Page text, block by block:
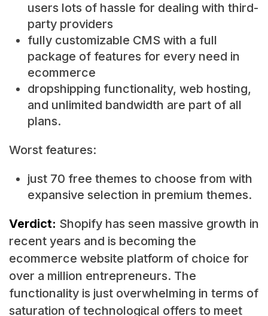
users lots of hassle for dealing with third-
party providers
fully customizable CMS with a full
package of features for every need in
ecommerce
dropshipping functionality, web hosting,
and unlimited bandwidth are part of all
plans.
Worst features:
just 70 free themes to choose from with
expansive selection in premium themes.
Verdict: Shopify has seen massive growth in
recent years and is becoming the
ecommerce website platform of choice for
over a million entrepreneurs. The
functionality is just overwhelming in terms of
saturation of technological offers to meet